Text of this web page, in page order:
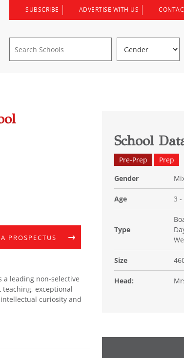
SUBSCRIBE ADVERTISE WITH US
PROSPECTUS
a leading non-selective
exceptional
curiosity and
School
Pre-Prep
Prep
Gender
Age 3 -
Type
Size
Head: